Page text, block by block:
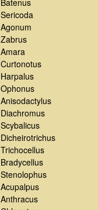
Batenus
Sericoda
Agonum
Zabrus
Amara
Curtonotus
Harpalus
Ophonus
Anisodactylus
Diachromus
Scybalicus
Dicheirotrichus
Trichocellus
Bradycellus
Stenolophus
Acupalpus
Anthracus